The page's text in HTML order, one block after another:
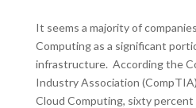
It seems a majority of
Computing as a significant
infrastructure. According the
Industry Association
Cloud Computing, sixty percent